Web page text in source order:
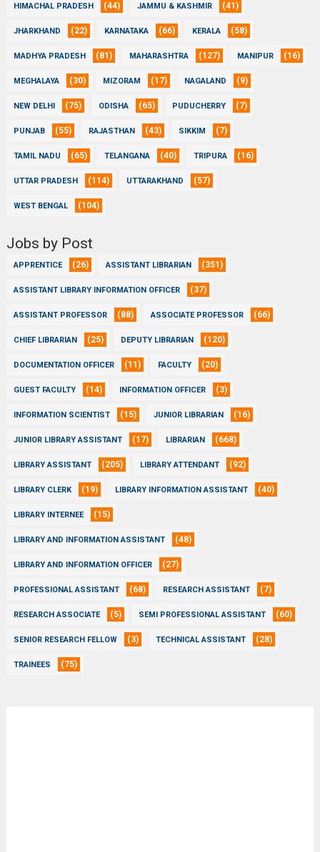
HIMACHAL PRADESH (44) JAMMU & KASHMIR (41)
JHARKHAND (22) KARNATAKA (66) KERALA (58)
MADHYA PRADESH (81) MAHARASHTRA (127) MANIPUR (16)
MEGHALAYA (30) MIZORAM (17) NAGALAND (9)
NEW DELHI (75) ODISHA (65) PUDUCHERRY (7)
PUNJAB (55) RAJASTHAN (43) SIKKIM (7)
TAMIL NADU (65) TELANGANA (40) TRIPURA (16)
UTTAR PRADESH (114) UTTARAKHAND (57)
WEST BENGAL (104)
Jobs by Post
APPRENTICE (26) ASSISTANT LIBRARIAN (351)
ASSISTANT LIBRARY INFORMATION OFFICER (37)
ASSISTANT PROFESSOR (88) ASSOCIATE PROFESSOR (66)
CHIEF LIBRARIAN (25) DEPUTY LIBRARIAN (120)
DOCUMENTATION OFFICER (11) FACULTY (20)
GUEST FACULTY (14) INFORMATION OFFICER (3)
INFORMATION SCIENTIST (15) JUNIOR LIBRARIAN (16)
JUNIOR LIBRARY ASSISTANT (17) LIBRARIAN (668)
LIBRARY ASSISTANT (205) LIBRARY ATTENDANT (92)
LIBRARY CLERK (19) LIBRARY INFORMATION ASSISTANT (40)
LIBRARY INTERNEE (15)
LIBRARY AND INFORMATION ASSISTANT (48)
LIBRARY AND INFORMATION OFFICER (27)
PROFESSIONAL ASSISTANT (68) RESEARCH ASSISTANT (7)
RESEARCH ASSOCIATE (5) SEMI PROFESSIONAL ASSISTANT (60)
SENIOR RESEARCH FELLOW (3) TECHNICAL ASSISTANT (28)
TRAINEES (75)